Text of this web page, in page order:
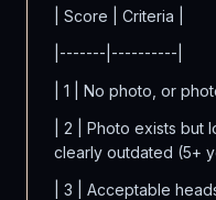
| Score | Criteria |
|-------|----------|
| 1 | No photo, or
| 2 | Photo exists but
clearly outdated (5+
| 3 | Acceptable